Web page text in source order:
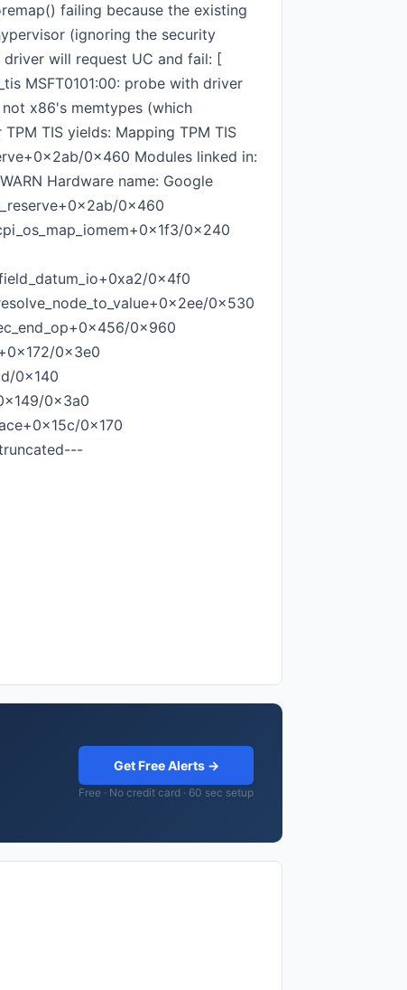
failing because the existing
(ignoring the security
will request UC and fail: [
MSFT0101:00: probe with driver
x86's memtypes (which
TIS yields: Mapping TPM TIS
0x460 Modules linked in:
Hardware name: Google
0x460
0x240
0x4f0
0x530
0x960
0x3e0
0x140
0x3a0
0x170
Get Free Alerts →
Free · No credit card · 60 sec setup